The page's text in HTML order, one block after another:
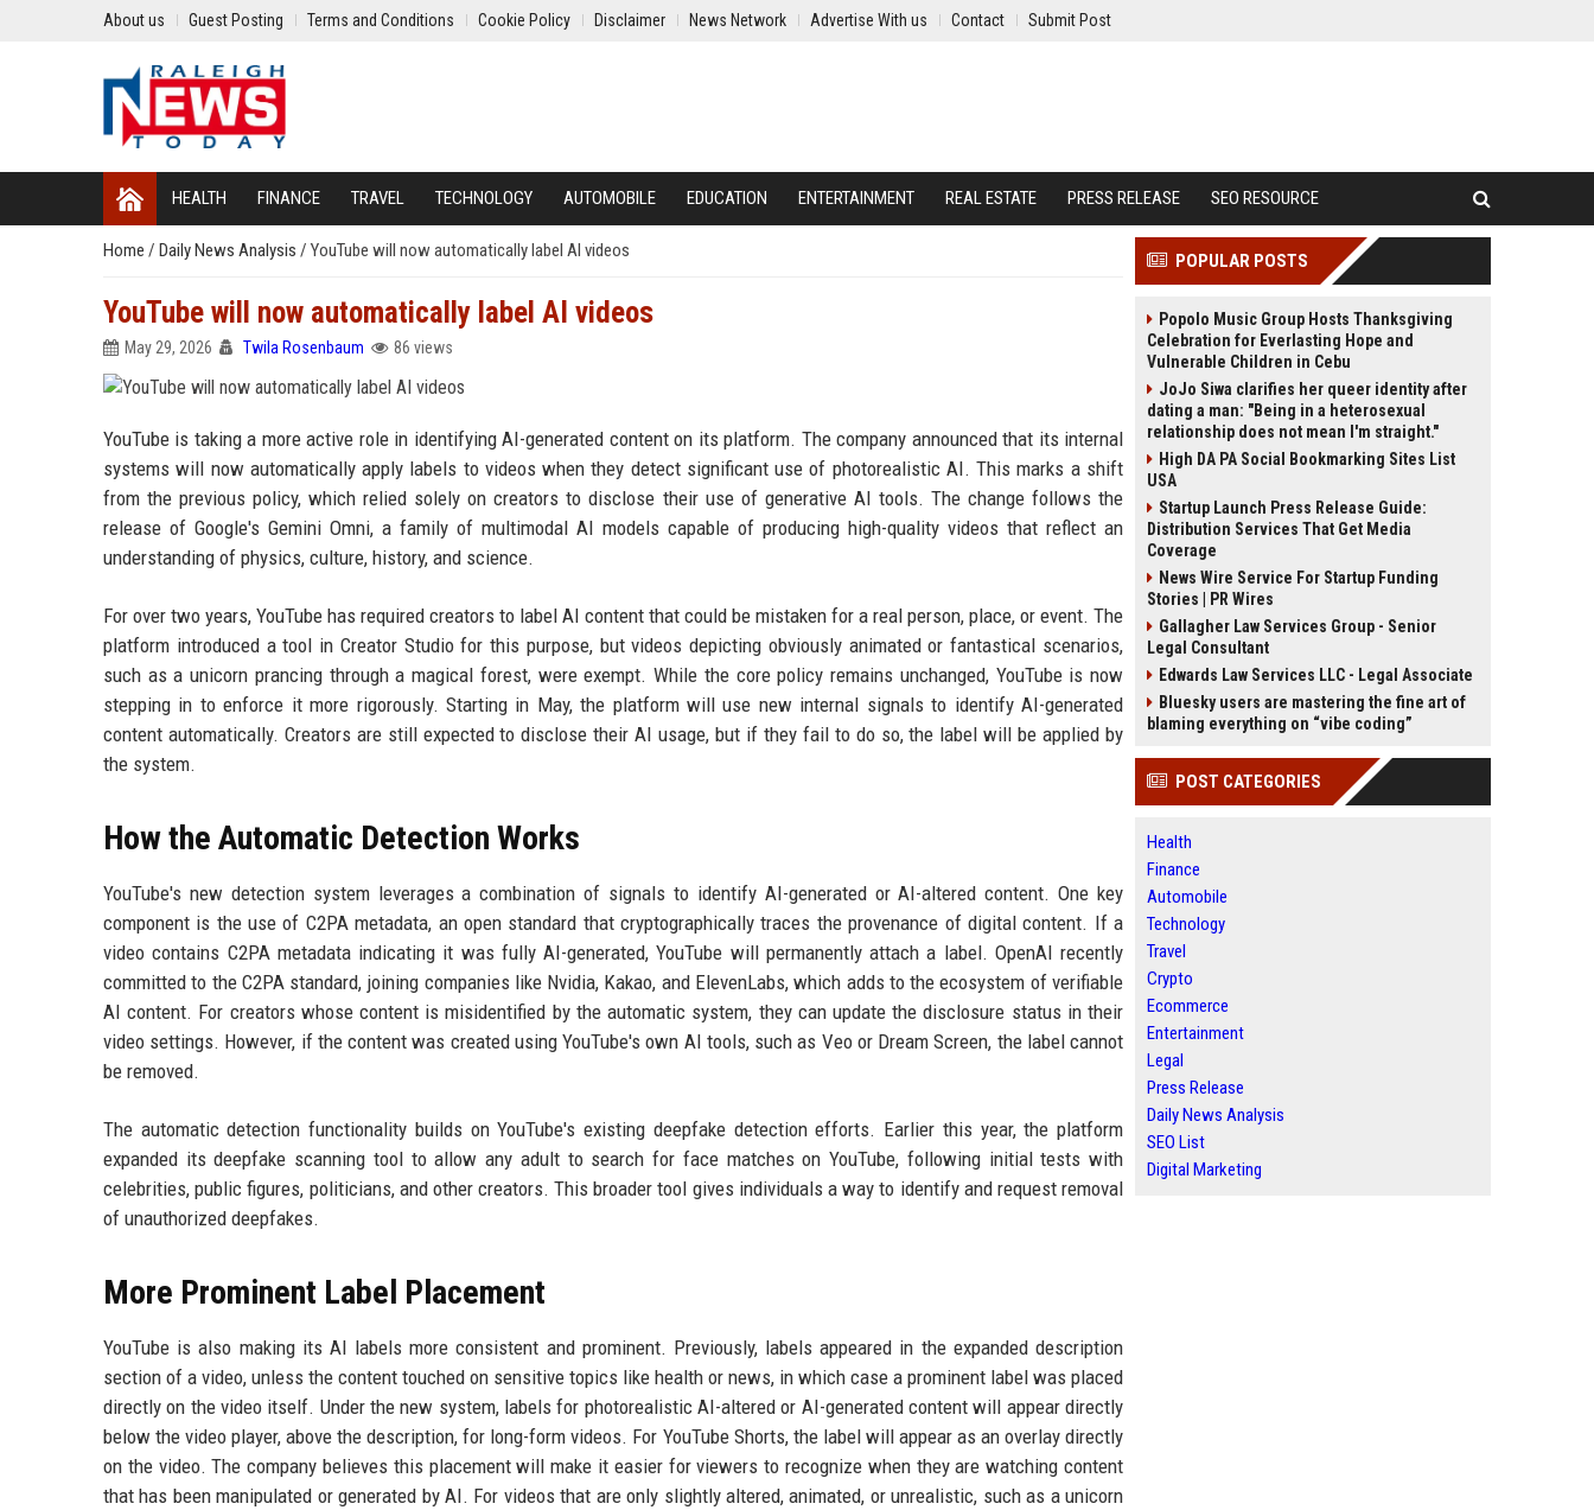
About us Guest Posting Terms and Conditions Cookie Policy Disclaimer News Network Advertise With us Contact Submit Post
HEALTH FINANCE TRAVEL TECHNOLOGY AUTOMOBILE EDUCATION ENTERTAINMENT REAL ESTATE PRESS RELEASE SEO RESOURCE
Home / Daily News Analysis / YouTube will now automatically label AI videos
YouTube will now automatically label AI videos
May 29, 2026 Twila Rosenbaum 86 views
YouTube is taking a more active role in identifying AI-generated content on its platform. The company announced that its internal
systems will now automatically apply labels to videos when they detect significant use of photorealistic AI. This marks a shift
from the previous policy, which relied solely on creators to disclose their use of generative AI tools. The change follows the
release of Google's Gemini Omni, a family of multimodal AI models capable of producing high-quality videos that reflect an
understanding of physics, culture, history, and science.
For over two years, YouTube has required creators to label AI content that could be mistaken for a real person, place, or event. The
platform introduced a tool in Creator Studio for this purpose, but videos depicting obviously animated or fantastical scenarios,
such as a unicorn prancing through a magical forest, were exempt. While the core policy remains unchanged, YouTube is now
stepping in to enforce it more rigorously. Starting in May, the platform will use new internal signals to identify AI-generated
content automatically. Creators are still expected to disclose their AI usage, but if they fail to do so, the label will be applied by
the system.
How the Automatic Detection Works
YouTube's new detection system leverages a combination of signals to identify AI-generated or AI-altered content. One key
component is the use of C2PA metadata, an open standard that cryptographically traces the provenance of digital content. If a
video contains C2PA metadata indicating it was fully AI-generated, YouTube will permanently attach a label. OpenAI recently
committed to the C2PA standard, joining companies like Nvidia, Kakao, and ElevenLabs, which adds to the ecosystem of verifiable
AI content. For creators whose content is misidentified by the automatic system, they can update the disclosure status in their
video settings. However, if the content was created using YouTube's own AI tools, such as Veo or Dream Screen, the label cannot
be removed.
The automatic detection functionality builds on YouTube's existing deepfake detection efforts. Earlier this year, the platform
expanded its deepfake scanning tool to allow any adult to search for face matches on YouTube, following initial tests with
celebrities, public figures, politicians, and other creators. This broader tool gives individuals a way to identify and request removal
of unauthorized deepfakes.
More Prominent Label Placement
YouTube is also making its AI labels more consistent and prominent. Previously, labels appeared in the expanded description
section of a video, unless the content touched on sensitive topics like health or news, in which case a prominent label was placed
directly on the video itself. Under the new system, labels for photorealistic AI-altered or AI-generated content will appear directly
below the video player, above the description, for long-form videos. For YouTube Shorts, the label will appear as an overlay directly
on the video. The company believes this placement will make it easier for viewers to recognize when they are watching content
that has been manipulated or generated by AI. For videos that are only slightly altered, animated, or unrealistic, such as a unicorn
POPULAR POSTS
Popolo Music Group Hosts Thanksgiving
Celebration for Everlasting Hope and
Vulnerable Children in Cebu
JoJo Siwa clarifies her queer identity after
dating a man: "Being in a heterosexual
relationship does not mean I'm straight."
High DA PA Social Bookmarking Sites List
USA
Startup Launch Press Release Guide:
Distribution Services That Get Media
Coverage
News Wire Service For Startup Funding
Stories | PR Wires
Gallagher Law Services Group - Senior
Legal Consultant
Edwards Law Services LLC - Legal Associate
Bluesky users are mastering the fine art of
blaming everything on “vibe coding”
POST CATEGORIES
Health
Finance
Automobile
Technology
Travel
Crypto
Ecommerce
Entertainment
Legal
Press Release
Daily News Analysis
SEO List
Digital Marketing